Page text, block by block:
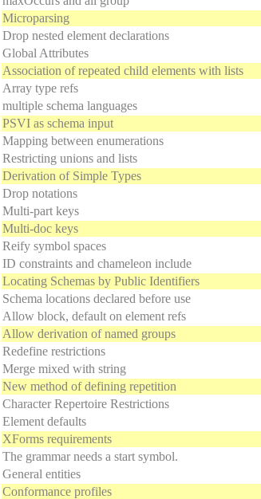
Microparsing
Drop nested element declarations
Global Attributes
Association of repeated child elements with lists
Array type refs
multiple schema languages
PSVI as schema input
Mapping between enumerations
Restricting unions and lists
Derivation of Simple Types
Drop notations
Multi-part keys
Multi-doc keys
Reify symbol spaces
ID constraints and chameleon include
Locating Schemas by Public Identifiers
Schema locations declared before use
Allow block, default on element refs
Allow derivation of named groups
Redefine restrictions
Merge mixed with string
New method of defining repetition
Character Repertoire Restrictions
Element defaults
XForms requirements
The grammar needs a start symbol.
General entities
Conformance profiles